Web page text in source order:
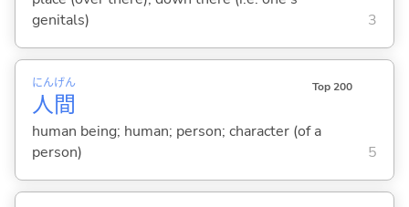
genitals)
3
人
にん
間
げん Top 200
human being; human; person; character (of a
person)
5